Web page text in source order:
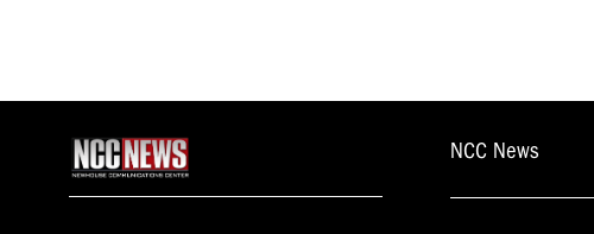
NCC News